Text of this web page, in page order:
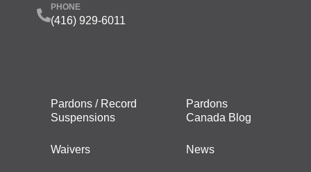
PHONE
(416) 929-6011
Pardons / Record
Suspensions
Waivers
Pardons
Canada Blog
News